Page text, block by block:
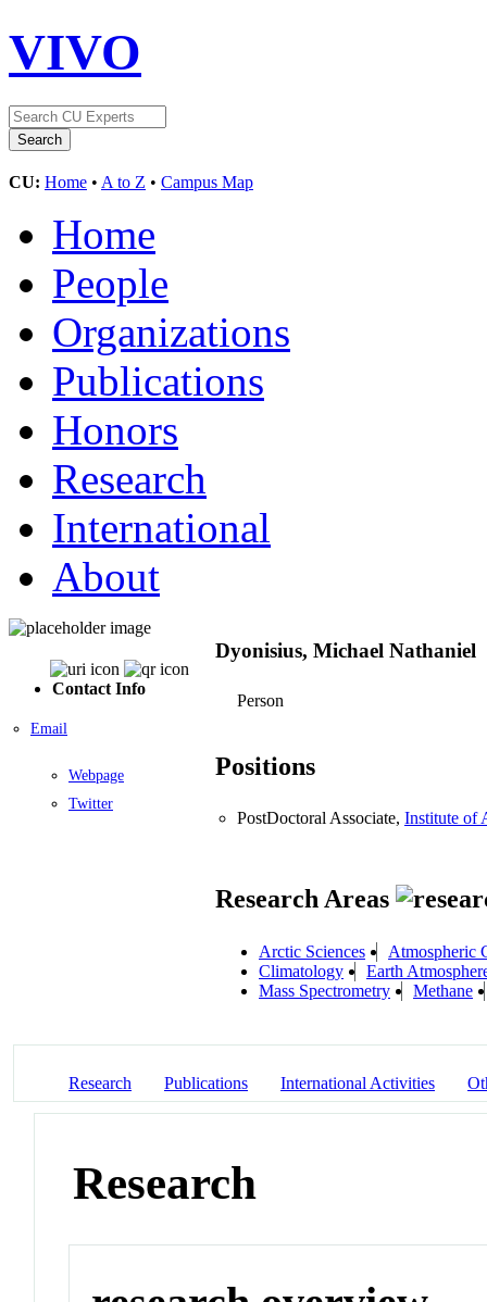
VIVO
CU: Home • A to Z • Campus Map
Home
People
Organizations
Publications
Honors
Research
International
About
Contact Info
Email
Webpage
Twitter
Dyonisius, Michael Nathaniel
Person
Positions
PostDoctoral Associate, Institute of
Research Areas
Arctic Sciences
Atmospheric
Climatology
Earth
Mass Spectrometry
Methane
Research Publications International Activities
Research